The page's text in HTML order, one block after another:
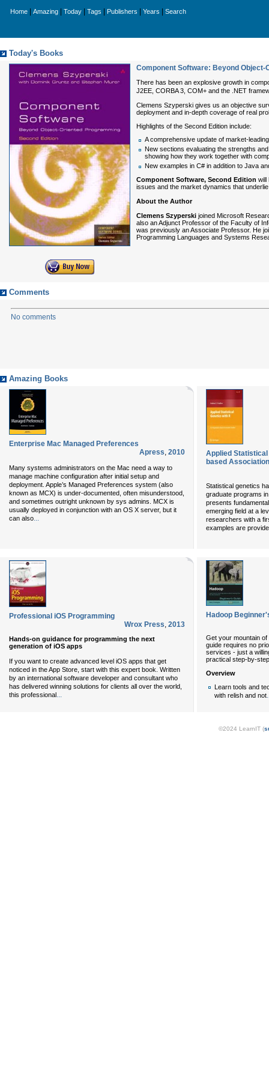
Home Amazing Today Tags Publishers Years Search
Today's Books
Component Software: Beyond
There has been an explosive growth in
J2EE, CORBA 3, COM+ and the .NET
Clemens Szyperski gives us an objective
deployment and in-depth coverage of real
Highlights of the Second Edition include:
A comprehensive update of market-
New sections evaluating the strengths
showing how they work together with
New examples in C# in addition to Java
Component Software, Second Edition will
issues and the market dynamics that
About the Author
Clemens Szyperski joined Microsoft
also an Adjunct Professor of the Faculty of
was previously an Associate Professor. He
Programming Languages and Systems
Comments
No comments
Amazing Books
Enterprise Mac Managed Preferences
Apress, 2010
Many systems administrators on the Mac need a way to
manage machine configuration after initial setup and
deployment. Apple’s Managed Preferences system (also
known as MCX) is under-documented, often misunderstood,
and sometimes outright unknown by sys admins. MCX is
usually deployed in conjunction with an OS X server, but it
can also...
Applied
based
Statistical genetics
graduate programs
presents
emerging field at a
researchers with a
examples are
Professional iOS Programming
Wrox Press, 2013
Hands-on guidance for programming the next
generation of iOS apps
If you want to create advanced level iOS apps that get
noticed in the App Store, start with this expert book. Written
by an international software developer and consultant who
has delivered winning solutions for clients all over the world,
this professional
Hadoop
Get your mountain
guide requires no
services - just a
practical step-by-
Overview
Learn tools and
with relish and not
©2024 LearnIT (